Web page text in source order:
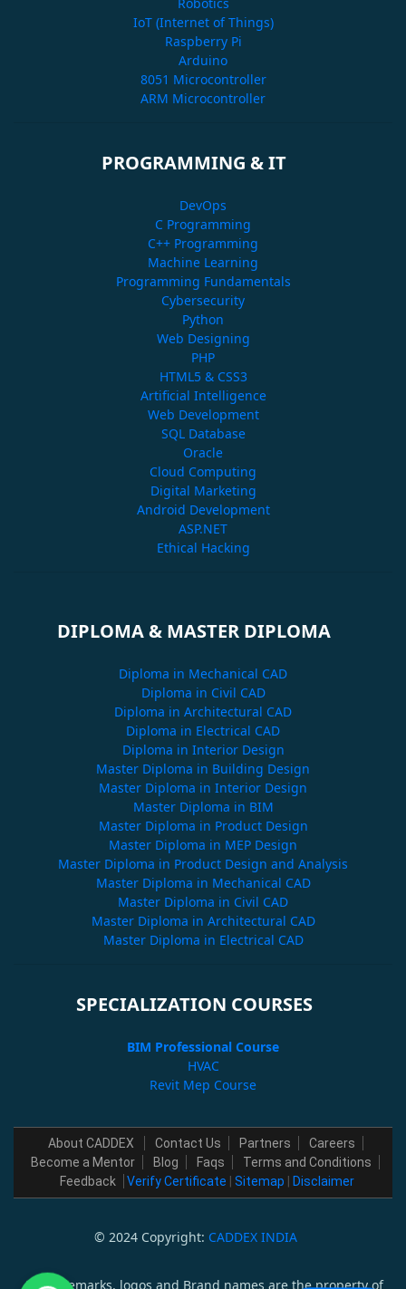
IoT (Internet of Things)
Raspberry Pi
Arduino
8051 Microcontroller
ARM Microcontroller
PROGRAMMING & IT
DevOps
C Programming
C++ Programming
Machine Learning
Programming Fundamentals
Cybersecurity
Python
Web Designing
PHP
HTML5 & CSS3
Artificial Intelligence
Web Development
SQL Database
Oracle
Cloud Computing
Digital Marketing
Android Development
ASP.NET
Ethical Hacking
DIPLOMA & MASTER DIPLOMA
Diploma in Mechanical CAD
Diploma in Civil CAD
Diploma in Architectural CAD
Diploma in Electrical CAD
Diploma in Interior Design
Master Diploma in Building Design
Master Diploma in Interior Design
Master Diploma in BIM
Master Diploma in Product Design
Master Diploma in MEP Design
Master Diploma in Product Design and Analysis
Master Diploma in Mechanical CAD
Master Diploma in Civil CAD
Master Diploma in Architectural CAD
Master Diploma in Electrical CAD
SPECIALIZATION COURSES
BIM Professional Course
HVAC
Revit Mep Course
About CADDEX Contact Us Partners
Careers
Become a Mentor
Blog Faqs
Terms and Conditions
Feedback
Verify Certificate Sitemap Disclaimer
© 2024 Copyright: CADDEX INDIA
All trademarks, logos and Brand names are the property of